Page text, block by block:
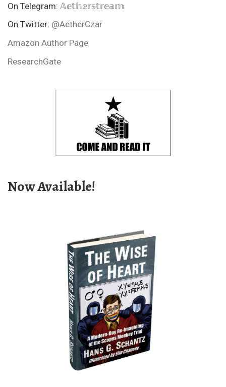
On Telegram: 𝔸𝕖𝕥𝕙𝕖𝕣𝕤𝕥𝕣𝕖𝕒𝕞
On Twitter: @AetherCzar
Amazon Author Page
ResearchGate
Now Available!